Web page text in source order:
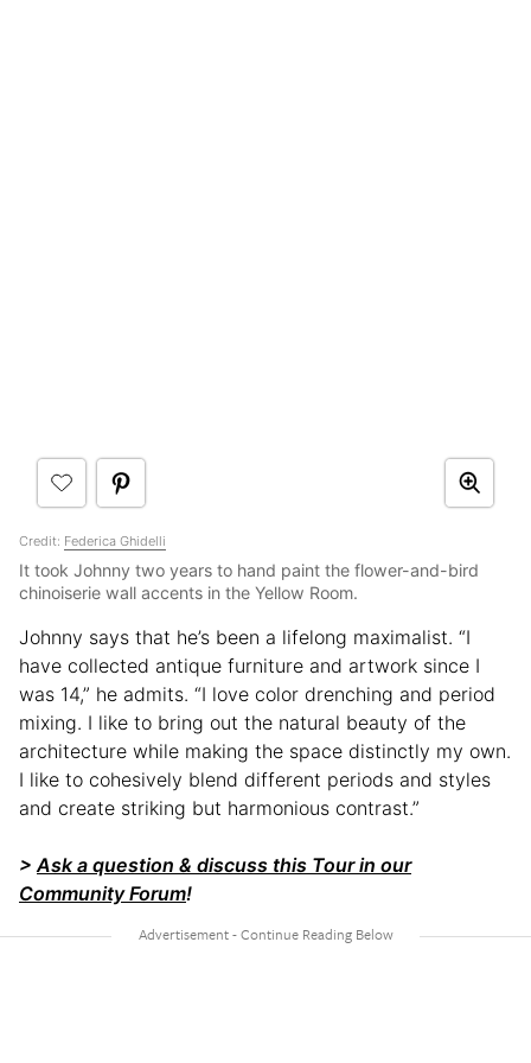
Credit: Federica Ghidelli
It took Johnny two years to hand paint the flower-and-bird
chinoiserie wall accents in the Yellow Room.
Johnny says that he’s been a lifelong maximalist. “I
have collected antique furniture and artwork since I
was 14,” he admits. “I love color drenching and period
mixing. I like to bring out the natural beauty of the
architecture while making the space distinctly my own.
I like to cohesively blend different periods and styles
and create striking but harmonious contrast.”
> Ask a question & discuss this Tour in our
Community Forum!